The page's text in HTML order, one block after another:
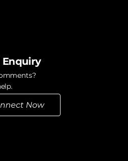
Enquiry
Now